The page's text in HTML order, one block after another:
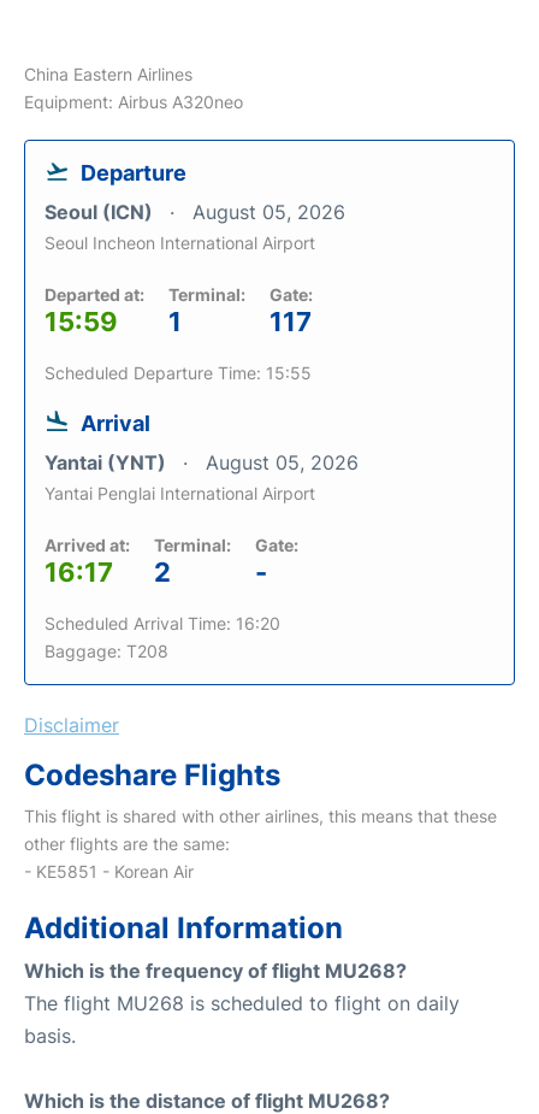
China Eastern Airlines
Equipment: Airbus A320neo
Departure
Seoul (ICN) August 05, 2026
Seoul Incheon International Airport
Departed at:
15:59
Terminal:
1
Gate:
117
Scheduled Departure Time: 15:55
Arrival
Yantai (YNT) August 05, 2026
Yantai Penglai International Airport
Arrived at:
16:17
Terminal:
2
Gate:
-
Scheduled Arrival Time: 16:20
Baggage: T208
Disclaimer
Codeshare Flights
This flight is shared with other airlines, this means that these
other flights are the same:
- KE5851 - Korean Air
Additional Information
Which is the frequency of flight MU268?
The flight MU268 is scheduled to flight on daily
basis.
Which is the distance of flight MU268?